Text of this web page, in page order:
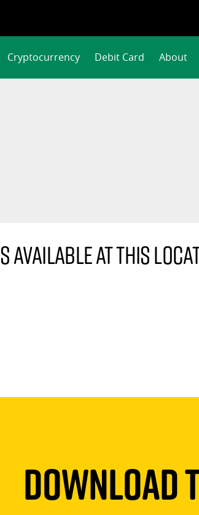
Cryptocurrency Debit Card About
available at this
Download